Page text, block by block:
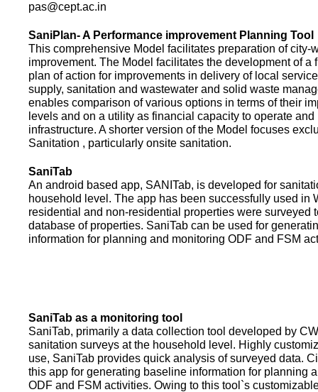
pas@cept.ac.in
SaniPlan- A Performance improvement Planning Tool
This comprehensive Model facilitates preparation of city-
improvement. The Model facilitates the development of a
plan of action for improvements in delivery of local
supply, sanitation and wastewater and solid waste
enables comparison of various options in terms of their
levels and on a utility as financial capacity to operate
infrastructure. A shorter version of the Model focuses
Sanitation , particularly onsite sanitation.
SaniTab
An android based app, SANITab, is developed for
household level. The app has been successfully used in
residential and non-residential properties were surveyed
database of properties. SaniTab can be used for
information for planning and monitoring ODF and FSM
SaniTab as a monitoring tool
SaniTab, primarily a data collection tool developed by
sanitation surveys at the household level. Highly
use, SaniTab provides quick analysis of surveyed data.
this app for generating baseline information for planning
ODF and FSM activities. Owing to this tool`s